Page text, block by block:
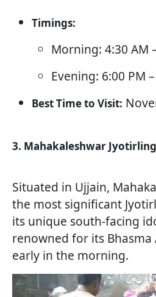
Timings:
Morning: 4:30 AM
Evening: 6:00 PM
Best Time to Visit:
3. Mahakaleshwar
Situated in Ujjain,
the most significant
its unique south-facing
renowned for its
early in the morning.